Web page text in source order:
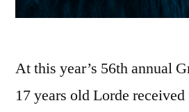
At this year’s 56th annual
17 years old Lorde